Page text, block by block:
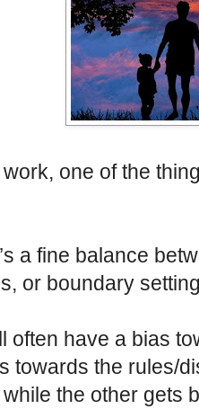
one of the
a fine balance
or boundary
often have a bias
towards the rules/
the other gets